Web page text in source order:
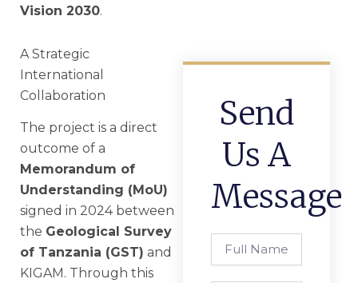
Vision 2030.
A Strategic
International
Collaboration
The project is a direct
outcome of a
Memorandum of
Understanding (MoU)
signed in 2024 between
the Geological Survey
of Tanzania (GST) and
KIGAM. Through this
Send
Us A
Message
Name